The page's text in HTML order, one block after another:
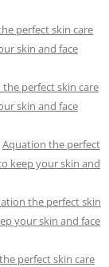
perfect skin care
skin and face
perfect skin care
skin and face
Aquation the perfect
keep your skin and
the perfect skin
your skin and face
perfect skin care